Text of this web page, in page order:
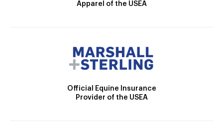
Apparel of the USEA
Official Equine Insurance
Provider of the USEA